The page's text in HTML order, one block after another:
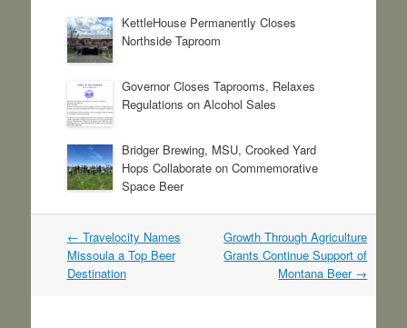
KettleHouse Permanently Closes
Northside Taproom
Governor Closes Taprooms, Relaxes
Regulations on Alcohol Sales
Bridger Brewing, MSU, Crooked Yard
Hops Collaborate on Commemorative
Space Beer
Post
navigation
← Travelocity Names
Missoula a Top Beer
Destination
Growth Through Agriculture
Grants Continue Support of
Montana Beer →